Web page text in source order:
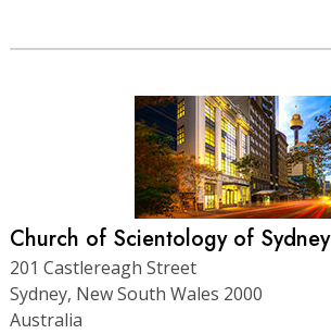
Church of Scientology of Sydney
201 Castlereagh Street
Sydney, New South Wales 2000
Australia